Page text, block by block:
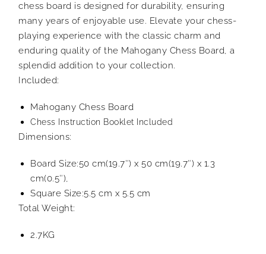
chess board is designed for durability, ensuring
many years of enjoyable use. Elevate your chess-
playing experience with the classic charm and
enduring quality of the Mahogany Chess Board, a
splendid addition to your collection.
Included:
Mahogany Chess Board
Chess Instruction Booklet Included
Dimensions:
Board Size:50 cm(19.7″) x 50 cm(19.7″) x 1.3
cm(0.5″),
Square Size:5.5 cm x 5.5 cm
Total Weight:
2.7KG